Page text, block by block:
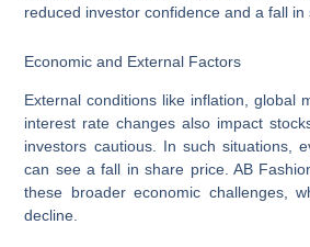
reduced investor confidence and a fall in
Economic and External Factors
External conditions like inflation, global
interest rate changes also impact
investors cautious. In such situations,
can see a fall in share price. AB
these broader economic challenges,
decline.